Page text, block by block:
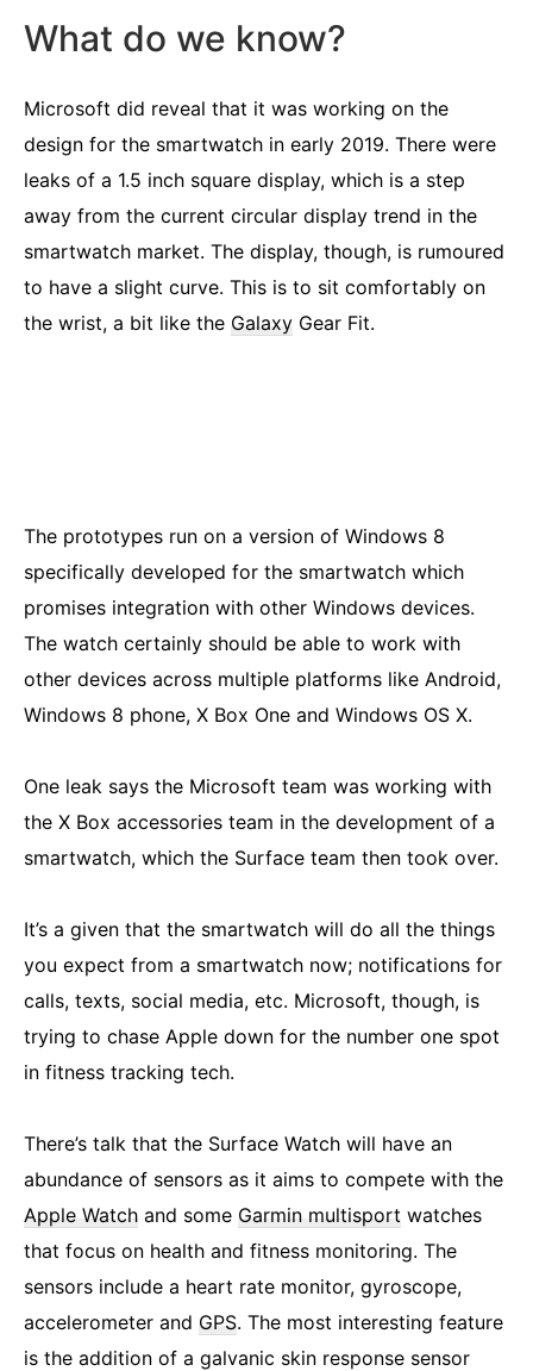
What do we know?
Microsoft did reveal that it was working on the
design for the smartwatch in early 2019. There were
leaks of a 1.5 inch square display, which is a step
away from the current circular display trend in the
smartwatch market. The display, though, is rumoured
to have a slight curve. This is to sit comfortably on
the wrist, a bit like the Galaxy Gear Fit.
The prototypes run on a version of Windows 8
specifically developed for the smartwatch which
promises integration with other Windows devices.
The watch certainly should be able to work with
other devices across multiple platforms like Android,
Windows 8 phone, X Box One and Windows OS X.
One leak says the Microsoft team was working with
the X Box accessories team in the development of a
smartwatch, which the Surface team then took over.
It’s a given that the smartwatch will do all the things
you expect from a smartwatch now; notifications for
calls, texts, social media, etc. Microsoft, though, is
trying to chase Apple down for the number one spot
in fitness tracking tech.
There’s talk that the Surface Watch will have an
abundance of sensors as it aims to compete with the
Apple Watch and some Garmin multisport watches
that focus on health and fitness monitoring. The
sensors include a heart rate monitor, gyroscope,
accelerometer and GPS. The most interesting feature
is the addition of a galvanic skin response sensor